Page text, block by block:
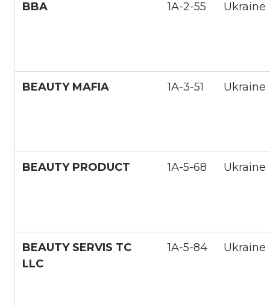
BBA 1A-2-55 Ukraine
BEAUTY MAFIA 1A-3-51 Ukraine
BEAUTY PRODUCT 1А-5-68 Ukraine
BEAUTY SERVIS TC
LLC
1A-5-84 Ukraine